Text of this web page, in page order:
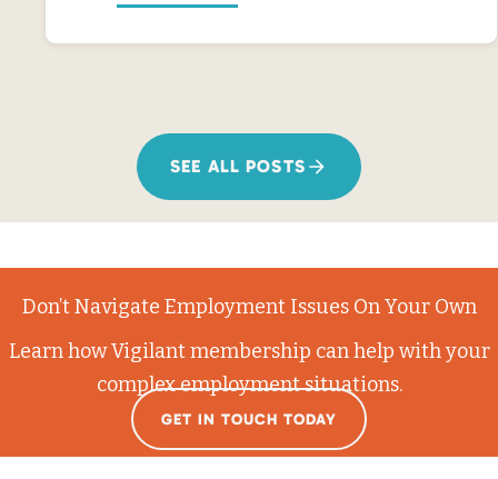
SEE ALL POSTS
Don’t Navigate Employment Issues On Your Own
Learn how Vigilant membership can help with your
complex employment situations.
GET IN TOUCH TODAY